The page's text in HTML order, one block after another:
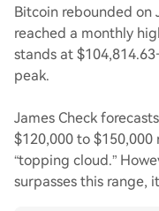
Bitcoin rebounded on
reached a monthly
stands at
peak.
James Check
$120,000 to
“topping cloud.”
surpasses this range,